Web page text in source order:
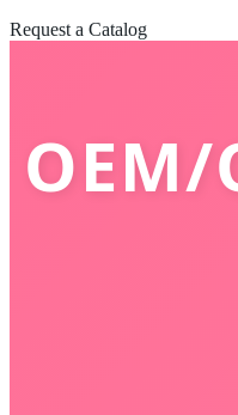
Request a Catalog
OEM/